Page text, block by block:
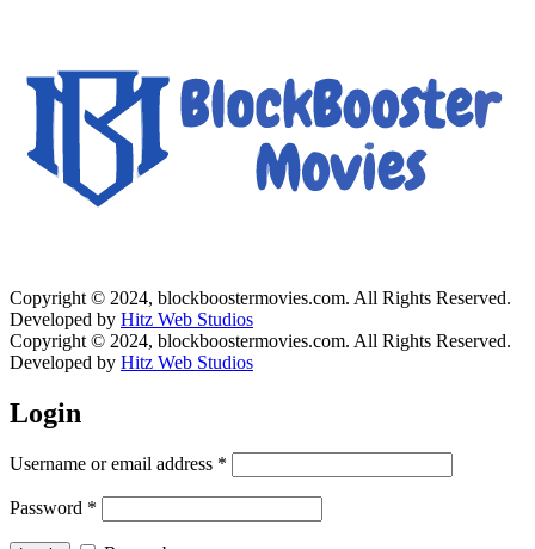
Copyright © 2024, blockboostermovies.com. All Rights Reserved.
Developed by Hitz Web Studios
Copyright © 2024, blockboostermovies.com. All Rights Reserved.
Developed by Hitz Web Studios
Login
Username or email address *
Password *